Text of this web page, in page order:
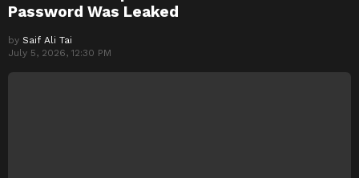
Password Was Leaked
by Saif Ali Tai
July 5, 2026, 12:30 PM